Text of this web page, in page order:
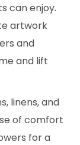
can enjoy.
artwork
and
and lift
linens, and
of comfort
for a